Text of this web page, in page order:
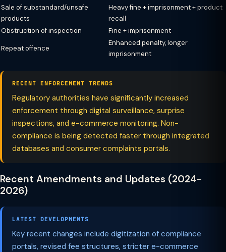
Sale of substandard/unsafe
products
Heavy fine + imprisonment + product
recall
Obstruction of inspection
Fine + imprisonment
Repeat offence
Enhanced penalty, longer
imprisonment
RECENT ENFORCEMENT TRENDS
Regulatory authorities have significantly increased
enforcement through digital surveillance, surprise
inspections, and e-commerce monitoring. Non-
compliance is being detected faster through integrated
databases and consumer complaints portals.
Recent Amendments and Updates (2024-
2026)
LATEST DEVELOPMENTS
Key recent changes include digitization of compliance
portals, revised fee structures, stricter e-commerce